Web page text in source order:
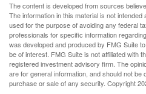
The content is developed from sources
The information in this material is not
used for the purpose of avoiding any federal
professionals for specific information
was developed and produced by FMG Suite
be of interest. FMG Suite is not affiliated with
registered investment advisory firm. The
are for general information, and should not be
purchase or sale of any security. Copyright